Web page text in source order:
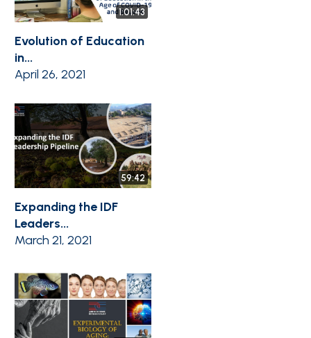
1:01:43
Evolution of Education
in...
April 26, 2021
59:42
Expanding the IDF
Leaders...
March 21, 2021